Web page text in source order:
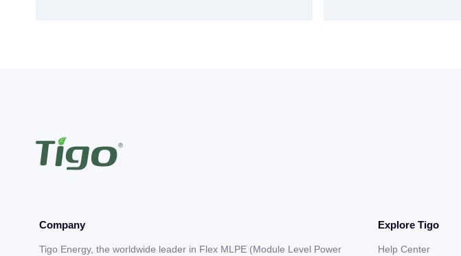
Company
Tigo Energy, the worldwide leader in Flex MLPE (Module Level Power
Explore Tigo
Help Center